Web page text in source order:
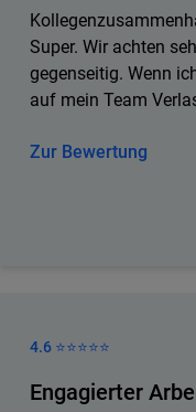
Super. Wir achten
gegenseitig. Wenn
auf mein Team
Zur Bewertung
4.6 ⭐️⭐️⭐️⭐️⭐️
Engagierter